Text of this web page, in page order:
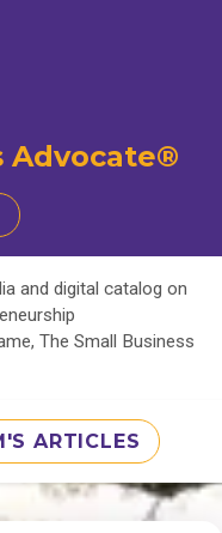
Advocate®
and digital catalog on
The Small Business
ARTICLES